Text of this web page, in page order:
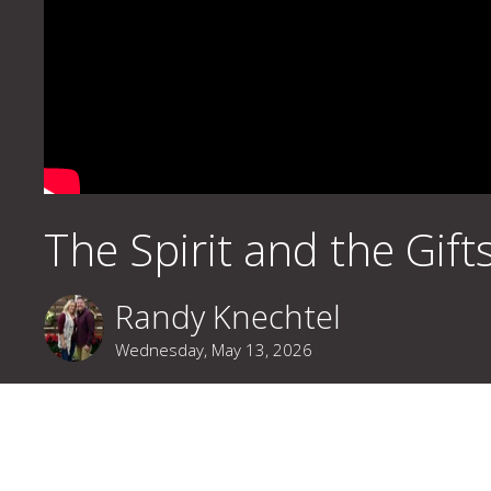
The Spirit and the
Randy Knechtel
Wednesday, May 13, 2026